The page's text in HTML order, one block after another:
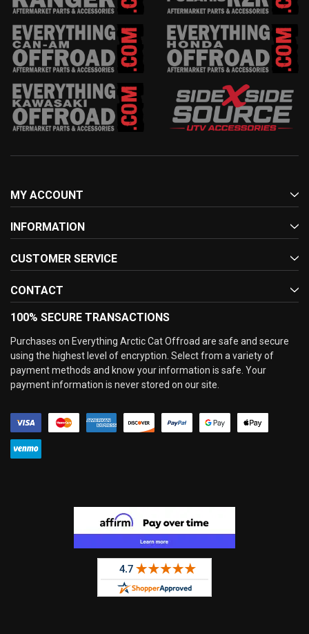
MY ACCOUNT
INFORMATION
CUSTOMER SERVICE
CONTACT
100% SECURE TRANSACTIONS
Purchases on Everything Arctic Cat Offroad are safe and secure
using the highest level of encryption. Select from a variety of
payment methods and know your information is safe. Your
payment information is never stored on our site.